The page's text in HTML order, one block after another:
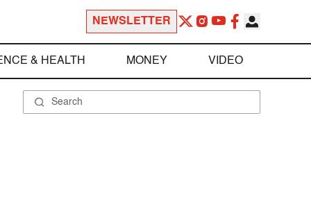
NEWSLETTER
& HEALTH MONEY VIDEO